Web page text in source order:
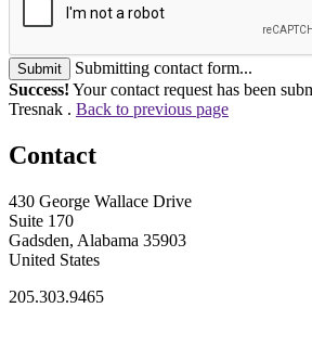
Submit
Submitting contact form...
Success! Your contact request has been
Tresnak . Back to previous page
Contact
430 George Wallace Drive
Suite 170
Gadsden, Alabama 35903
United States
205.303.9465